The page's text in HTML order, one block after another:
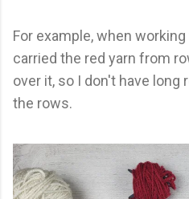
For example, when
carried the red yarn from
over it, so I don't have long
the rows.